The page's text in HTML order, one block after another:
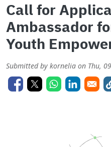
Call for
Ambassador
Youth
Submitted by kornelia on Thu,